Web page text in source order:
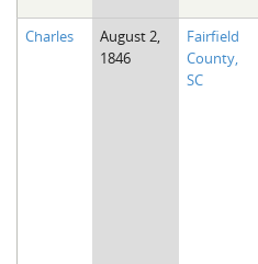
Charles
August 2,
1846
Fairfield
County,
SC